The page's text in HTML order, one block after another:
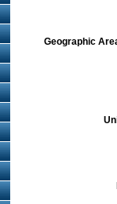
Geographic